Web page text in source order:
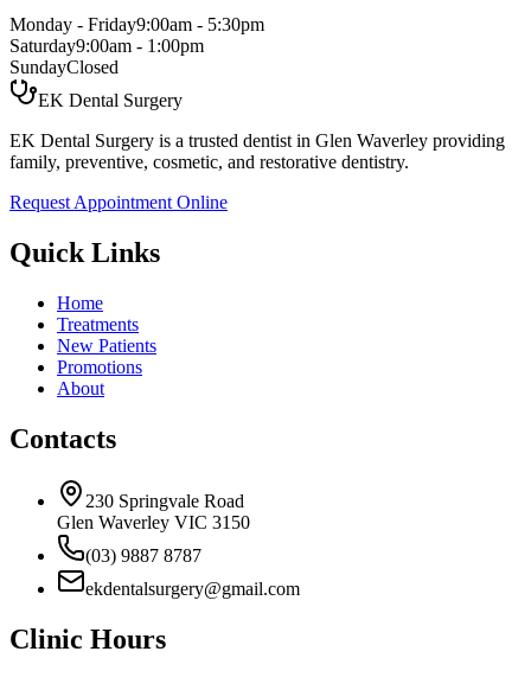
Monday - Friday9:00am - 5:30pm
Saturday9:00am - 1:00pm
SundayClosed
EK Dental Surgery
EK Dental Surgery is a trusted dentist in Glen Waverley providing
family, preventive, cosmetic, and restorative dentistry.
Request Appointment Online
Quick Links
Home
Treatments
New Patients
Promotions
About
Contacts
230 Springvale Road
Glen Waverley VIC 3150
(03) 9887 8787
ekdentalsurgery@gmail.com
Clinic Hours